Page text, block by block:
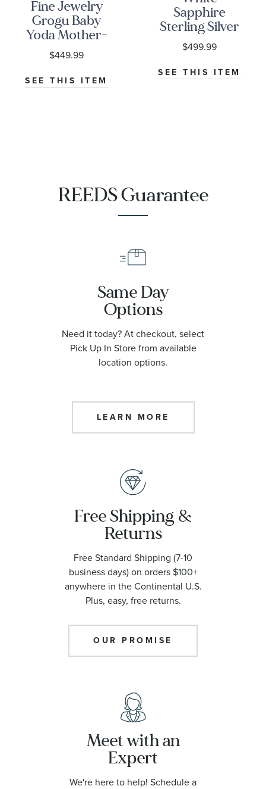
Fine Jewelry
Grogu Baby
Yoda Mother-
of-Pearl and
1/10ctw
Diamond
Sterling Silver
$449.99
SEE THIS ITEM
Sapphire
Sterling Silver
Dog Tag
Pendant
Necklace
$499.99
SEE THIS ITEM
REEDS Guarantee
Same Day
Options
Need it today? At checkout, select
Pick Up In Store from available
location options.
LEARN MORE
Free Shipping &
Returns
Free Standard Shipping (7-10
business days) on orders $100+
anywhere in the Continental U.S.
Plus, easy, free returns.
OUR PROMISE
Meet with an
Expert
We're here to help! Schedule a